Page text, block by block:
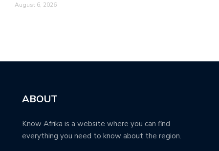
August 6, 2026
ABOUT
Know Afrika is a website where you can find
everything you need to know about the region.